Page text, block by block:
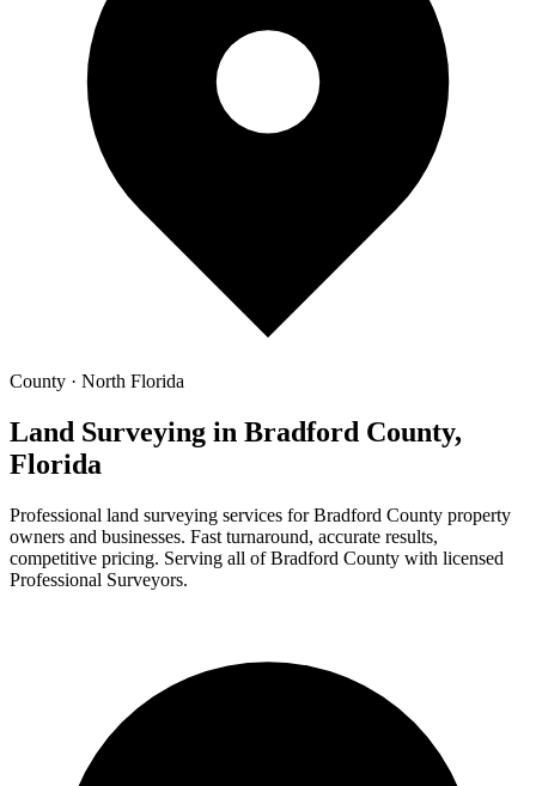
County · North Florida
Land Surveying in Bradford County,
Florida
Professional land surveying services for Bradford County property
owners and businesses. Fast turnaround, accurate results,
competitive pricing. Serving all of Bradford County with licensed
Professional Surveyors.